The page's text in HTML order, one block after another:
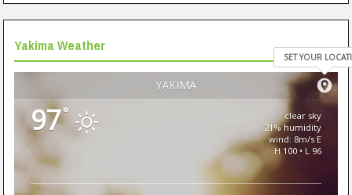
Yakima Weather
YAKIMA
SET YOUR
97°
clear sky
21% humidity
wind: 8m/s E
H 100 • L 96